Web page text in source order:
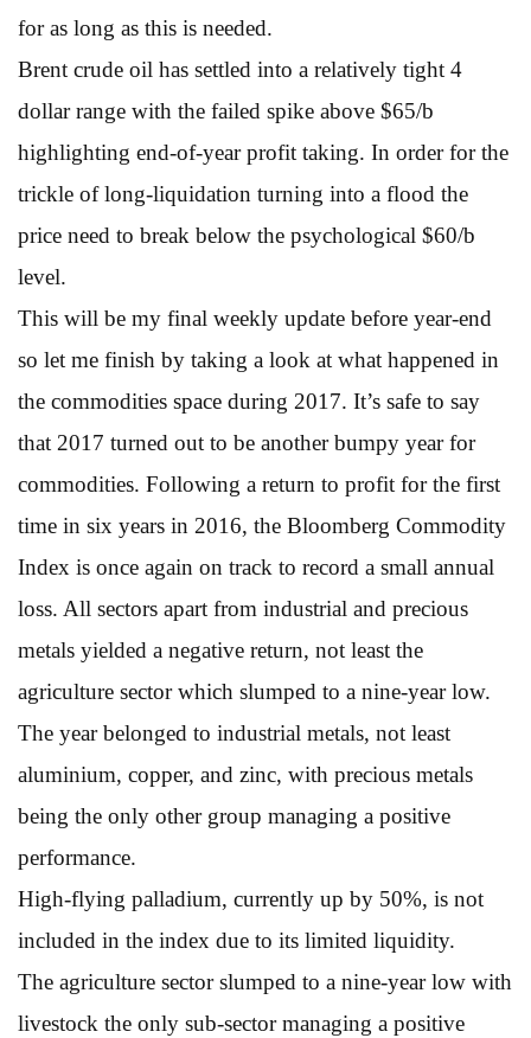
for as long as this is needed.
Brent crude oil has settled into a relatively tight 4
dollar range with the failed spike above $65/b
highlighting end-of-year profit taking. In order for the
trickle of long-liquidation turning into a flood the
price need to break below the psychological $60/b
level.
This will be my final weekly update before year-end
so let me finish by taking a look at what happened in
the commodities space during 2017. It’s safe to say
that 2017 turned out to be another bumpy year for
commodities. Following a return to profit for the first
time in six years in 2016, the Bloomberg Commodity
Index is once again on track to record a small annual
loss. All sectors apart from industrial and precious
metals yielded a negative return, not least the
agriculture sector which slumped to a nine-year low.
The year belonged to industrial metals, not least
aluminium, copper, and zinc, with precious metals
being the only other group managing a positive
performance.
High-flying palladium, currently up by 50%, is not
included in the index due to its limited liquidity.
The agriculture sector slumped to a nine-year low with
livestock the only sub-sector managing a positive